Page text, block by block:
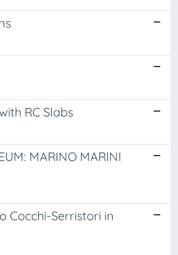
RC Slabs
MARINO MARINI
Cocchi-Serristori in